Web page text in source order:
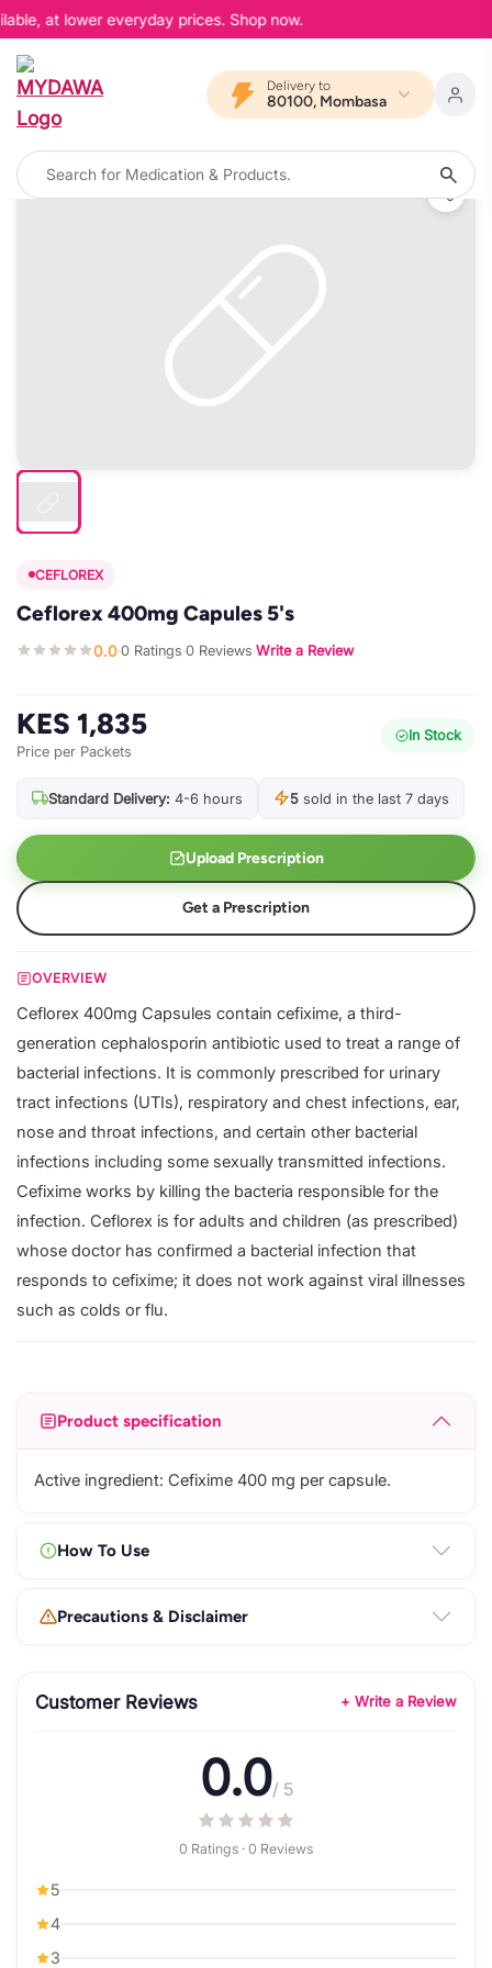
at lower everyday prices. Shop now.
Delivery to
80100, Mombasa
CEFLOREX
Ceflorex 400mg Capules 5's
0.0·0 Ratings·0 Reviews·Write a Review
KES 1,835
Price per Packets
In Stock
Standard Delivery: 4-6 hours 5 sold in the last 7 days
Upload Prescription
Get a Prescription
OVERVIEW
Ceflorex 400mg Capsules contain cefixime, a third-
generation cephalosporin antibiotic used to treat a range of
bacterial infections. It is commonly prescribed for urinary
tract infections (UTIs), respiratory and chest infections, ear,
nose and throat infections, and certain other bacterial
infections including some sexually transmitted infections.
Cefixime works by killing the bacteria responsible for the
infection. Ceflorex is for adults and children (as prescribed)
whose doctor has confirmed a bacterial infection that
responds to cefixime; it does not work against viral illnesses
such as colds or flu.
Product specification
Active ingredient: Cefixime 400 mg per capsule.
How To Use
Precautions & Disclaimer
Customer Reviews + Write a Review
0.0/ 5
0 Ratings · 0 Reviews
5
4
3